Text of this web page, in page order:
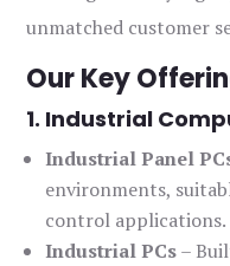
unmatched customer
Our Key
1. Industrial
Industrial Panel
environments,
control applications.
Industrial PCs–